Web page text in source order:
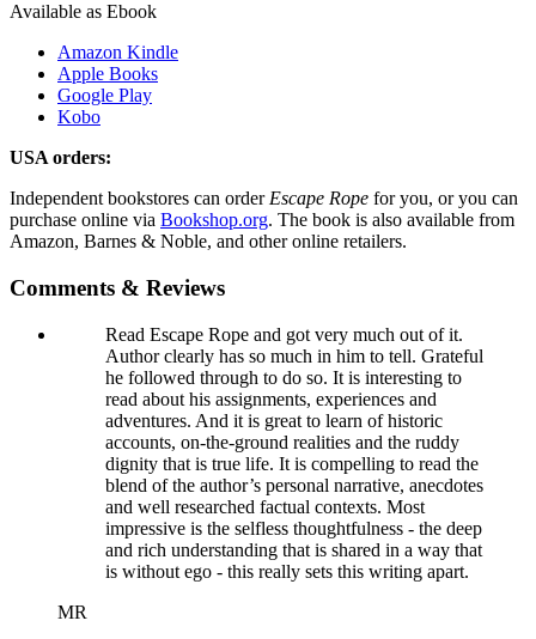
Available as Ebook
Amazon Kindle
Apple Books
Google Play
Kobo
USA orders:
Independent bookstores can order Escape Rope for you, or you can
purchase online via Bookshop.org. The book is also available from
Amazon, Barnes & Noble, and other online retailers.
Comments & Reviews
Read Escape Rope and got very much out of it.
Author clearly has so much in him to tell. Grateful
he followed through to do so. It is interesting to
read about his assignments, experiences and
adventures. And it is great to learn of historic
accounts, on-the-ground realities and the ruddy
dignity that is true life. It is compelling to read the
blend of the author’s personal narrative, anecdotes
and well researched factual contexts. Most
impressive is the selfless thoughtfulness - the deep
and rich understanding that is shared in a way that
is without ego - this really sets this writing apart.
MR